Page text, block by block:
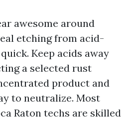
awesome around
etching from acid-
Keep acids away
a selected rust
product and
to neutralize. Most
Raton techs are skilled